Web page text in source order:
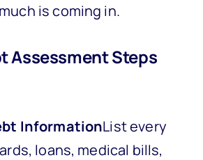
is coming in.
Assessment Steps
InformationList every
loans, medical bills,